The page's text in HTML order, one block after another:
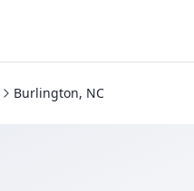
Burlington, NC